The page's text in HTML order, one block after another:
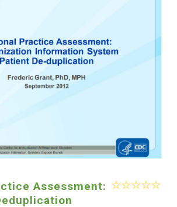
Assessment: